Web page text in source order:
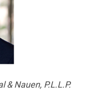
& Nauen, P.L.L.P.